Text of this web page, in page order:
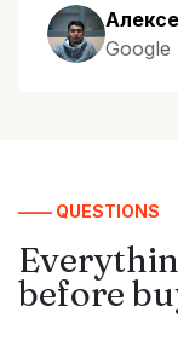
Google
—— QUESTIONS
before